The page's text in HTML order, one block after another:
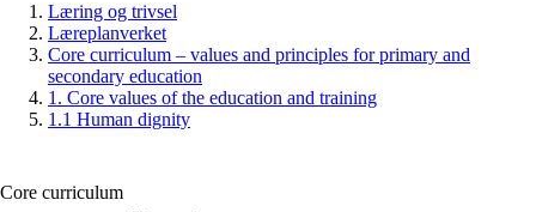
Læring og trivsel
Læreplanverket
Core curriculum – values and principles for primary and
secondary education
1. Core values of the education and training
1.1 Human dignity
Core curriculum